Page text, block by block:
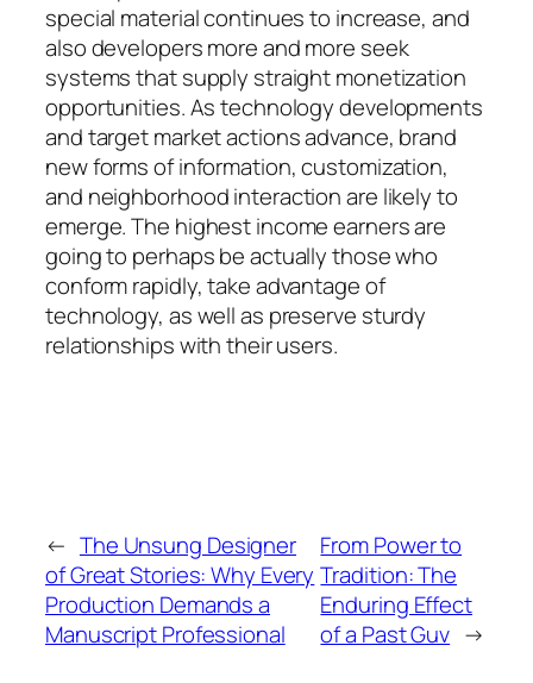
special material continues to increase, and
also developers more and more seek
systems that supply straight monetization
opportunities. As technology developments
and target market actions advance, brand
new forms of information, customization,
and neighborhood interaction are likely to
emerge. The highest income earners are
going to perhaps be actually those who
conform rapidly, take advantage of
technology, as well as preserve sturdy
relationships with their users.
← The Unsung Designer
of Great Stories: Why Every
Production Demands a
Manuscript Professional
From Power to
Tradition: The
Enduring Effect
of a Past Guv →